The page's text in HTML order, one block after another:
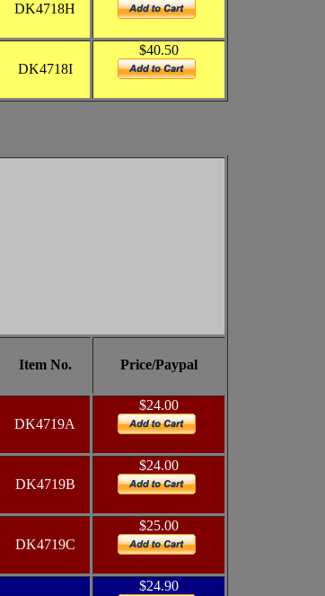
DK4718H
DK4718I
$40.50
Item No.
Price/Paypal
DK4719A
$24.00
DK4719B
$24.00
DK4719C
$25.00
$24.90